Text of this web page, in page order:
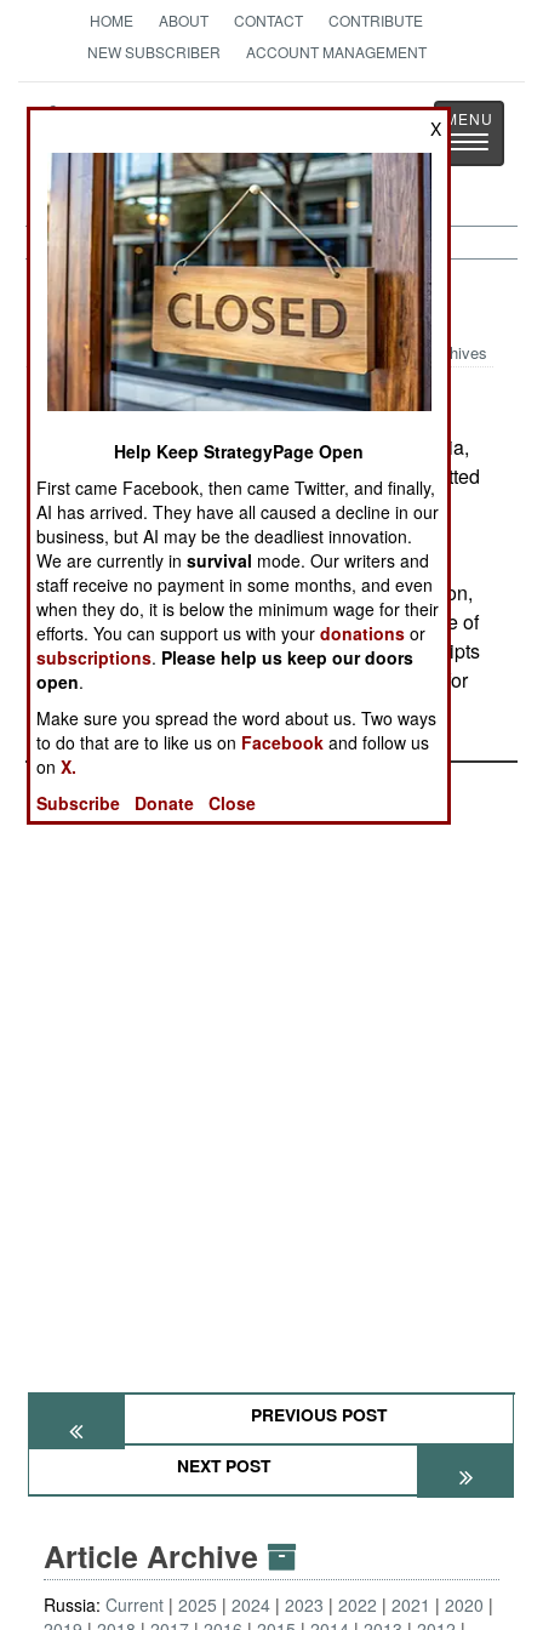
HOME ABOUT CONTACT
CONTRIBUTE
NEW SUBSCRIBER
ACCOUNT MANAGEMENT
StrategyPage
The News as History
Toggle
Russia:February 20, 2003
Archives
A soldier in the missile forces, stationed in Siberia,
shot four other soldiers to death and then committed
suicide. Some 800 soldiers have died like this in
the last year, with troops using loaded weapons,
carried while on guard duty or training, to settle
disputes or grudges with other soldiers. In addition,
some 1200 soldiers are killed each year because of
the custom of older soldiers abusing new conscripts
(a custom the army has been trying to eliminate for
some time.)
PREVIOUS POST
NEXT POST
Article Archive
Russia: Current 2025 2024 2023 2022 2021
2020
X
Help Keep StrategyPage Open
First came Facebook, then came Twitter, and finally,
AI has arrived. They have all caused a decline in our
business, but AI may be the deadliest innovation.
We are currently insurvival mode. Our writers and
staff receive no payment in some months, and even
when they do, it is below the minimum wage for their
efforts. You can support us with yourdonations or
subscriptions. Please help us keep our doors
open.
Make sure you spread the word about us. Two ways
to do that are to like us on Facebook and follow us
onX.
Subscribe
Donate Close